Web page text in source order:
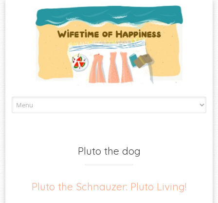
to
Pluto the dog
Pluto the Schnauzer: Pluto Living!